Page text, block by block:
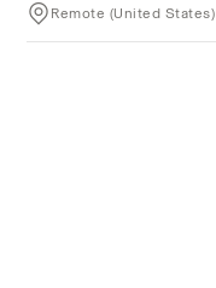
Remote (United States)